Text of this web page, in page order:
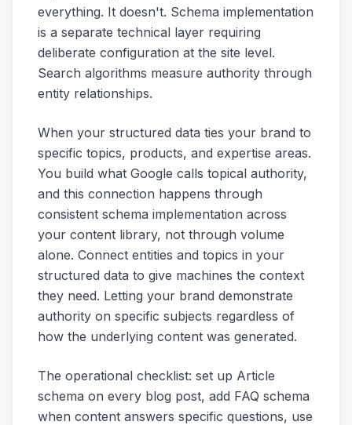
everything. It doesn't. Schema implementation
is a separate technical layer requiring
deliberate configuration at the site level.
Search algorithms measure authority through
entity relationships.
When your structured data ties your brand to
specific topics, products, and expertise areas.
You build what Google calls topical authority,
and this connection happens through
consistent schema implementation across
your content library, not through volume
alone. Connect entities and topics in your
structured data to give machines the context
they need. Letting your brand demonstrate
authority on specific subjects regardless of
how the underlying content was generated.
The operational checklist: set up Article
schema on every blog post, add FAQ schema
when content answers specific questions, use